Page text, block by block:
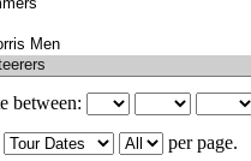
between:
per page.